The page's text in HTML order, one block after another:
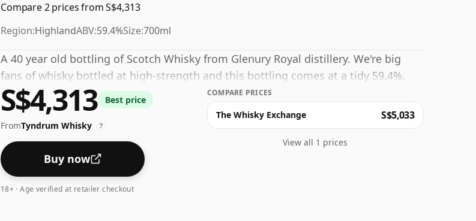
Compare 2 prices from S$4,313
Region:HighlandABV:59.4%Size:700ml
A 40 year old bottling of Scotch Whisky from Glenury Royal distillery. We're big
fans of whisky bottled at high-strength and this bottling comes at a tidy 59.4%.
S$4,313 Best price
FromTyndrum Whisky ?
Buy now
18+ · Age verified at retailer checkout
COMPARE PRICES
The Whisky Exchange S$5,033
View all 1 prices